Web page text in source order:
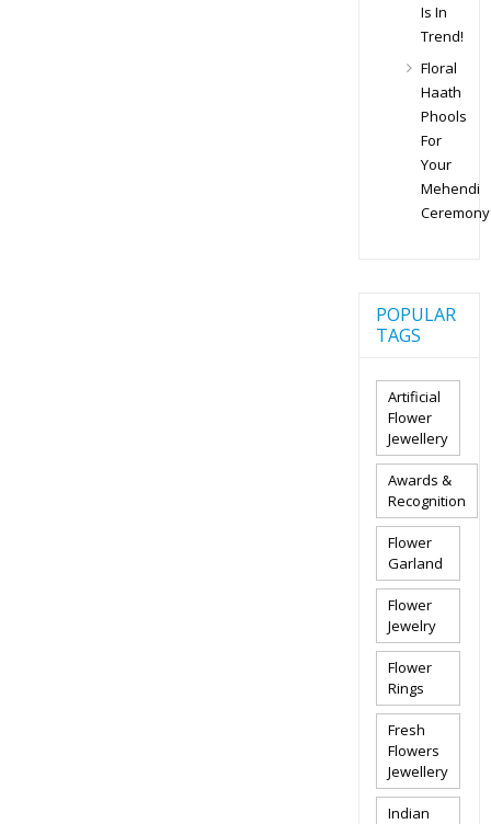
Is In
Trend!
Floral
Haath
Phools
For
Your
Mehendi
Ceremony
POPULAR
TAGS
Artificial
Flower
Jewellery
Awards &
Recognition
Flower
Garland
Flower
Jewelry
Flower
Rings
Fresh
Flowers
Jewellery
Indian